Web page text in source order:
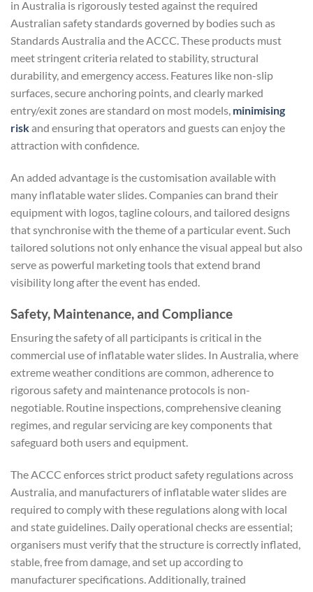
in Australia is rigorously tested against the required
Australian safety standards governed by bodies such as
Standards Australia and the ACCC. These products must
meet stringent criteria related to stability, structural
durability, and emergency access. Features like non-slip
surfaces, secure anchoring points, and clearly marked
entry/exit zones are standard on most models, minimising
riskand ensuring that operators and guests can enjoy the
attraction with confidence.
An added advantage is the customisation available with
many inflatable water slides. Companies can brand their
equipment with logos, tagline colours, and tailored designs
that synchronise with the theme of a particular event. Such
tailored solutions not only enhance the visual appeal but also
serve as powerful marketing tools that extend brand
visibility long after the event has ended.
Safety, Maintenance, and Compliance
Ensuring the safety of all participants is critical in the
commercial use of inflatable water slides. In Australia, where
extreme weather conditions are common, adherence to
rigorous safety and maintenance protocols is non-
negotiable. Routine inspections, comprehensive cleaning
regimes, and regular servicing are key components that
safeguard both users and equipment.
The ACCC enforces strict product safety regulations across
Australia, and manufacturers of inflatable water slides are
required to comply with these regulations along with local
and state guidelines. Daily operational checks are essential;
organisers must verify that the structure is correctly inflated,
stable, free from damage, and set up according to
manufacturer specifications. Additionally, trained